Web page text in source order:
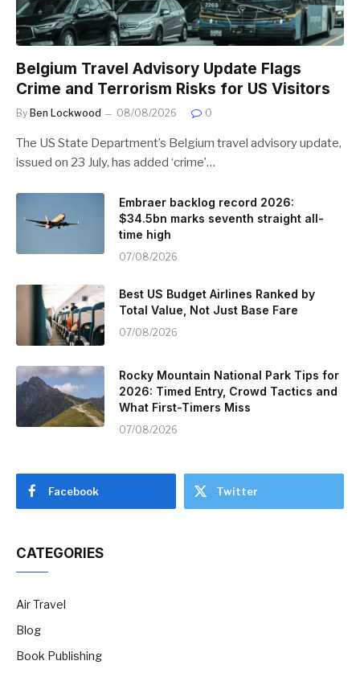
Belgium Travel Advisory Update Flags
Crime and Terrorism Risks for US Visitors
By Ben Lockwood 08/08/2026 0
The US State Department’s Belgium travel advisory update,
issued on 23 July, has added ‘crime’…
Embraer backlog record 2026:
$34.5bn marks seventh straight all-
time high
07/08/2026
Best US Budget Airlines Ranked by
Total Value, Not Just Base Fare
07/08/2026
Rocky Mountain National Park Tips for
2026: Timed Entry, Crowd Tactics and
What First-Timers Miss
07/08/2026
Facebook Twitter
CATEGORIES
Air Travel
Blog
Book Publishing